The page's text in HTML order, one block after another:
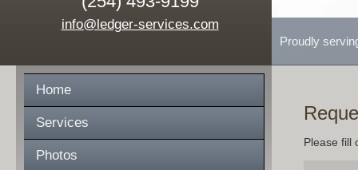
info@ledger-services.com
Proudly
Home
Services
Photos
Please fill